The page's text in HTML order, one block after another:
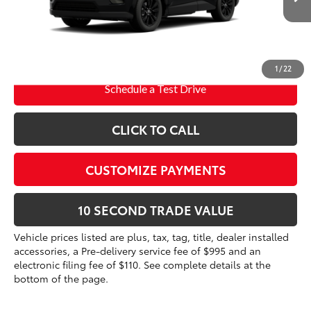
1/22
Black Softex®
Advertised Price
Prices do not include tax, government fees, or optional
Schedule a Test Drive
CLICK TO CALL
CUSTOMIZE PAYMENTS
10 SECOND TRADE VALUE
Vehicle prices listed are plus, tax, tag, title, dealer installed
accessories, a Pre-delivery service fee of $995 and an
electronic filing fee of $110. See complete details at the
bottom of the page.